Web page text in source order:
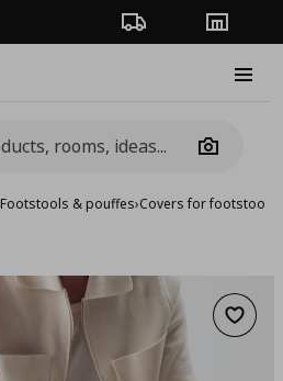
Order TrackingStores
Camera
Footstools & pouffes›Covers for footstools
Add